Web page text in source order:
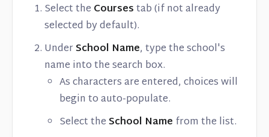
Select the Coursestab (if not already
selected by default).
UnderSchool Name, type the school's
name into the search box.
As characters are entered, choices will
begin to auto-populate.
Select theSchool Name from the list.